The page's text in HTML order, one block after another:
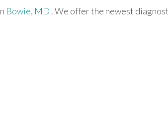
Bowie, MD . We offer the newest